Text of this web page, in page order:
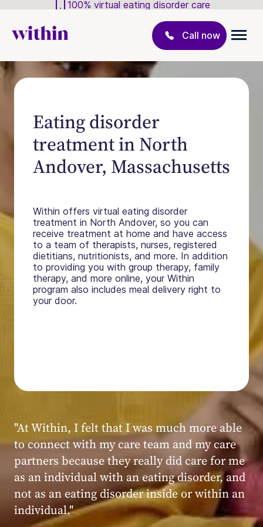
100% virtual eating disorder care
Call now
Eating disorder
treatment in North
Andover, Massachusetts
Within offers virtual eating disorder
treatment in North Andover, so you can
receive treatment at home and have access
to a team of therapists, nurses, registered
dietitians, nutritionists, and more. In addition
to providing you with group therapy, family
therapy, and more online, your Within
program also includes meal delivery right to
your door.
Within patient
"My experience at Within was very positive,
powerful, and transformative. I always felt
seen, heard, validated, and supported by the
kind, caring, and knowledgeable staff at
Within."
Within patient
Within patient
Within patient
Within patient
Within patient
Within patient
Within patient